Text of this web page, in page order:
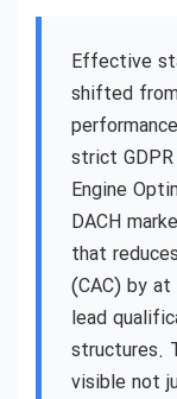
Effective
shifted
strict
Engine
DACH
that
(CAC) by
lead
structures.
visible not